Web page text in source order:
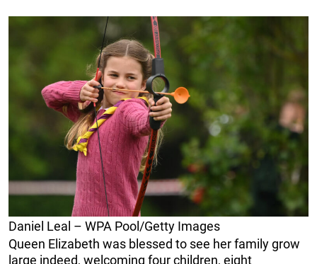
Daniel Leal – WPA Pool/Getty Images
Queen Elizabeth was blessed to see her family grow
large indeed, welcoming four children, eight